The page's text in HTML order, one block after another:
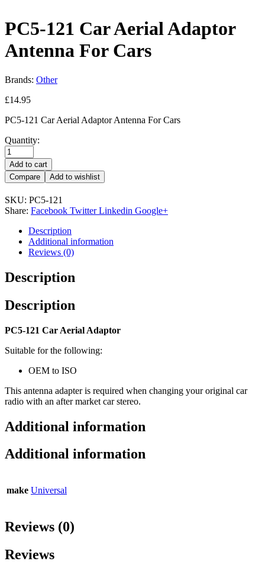
PC5-121 Car Aerial Adaptor
Antenna For Cars
Brands: Other
£14.95
PC5-121 Car Aerial Adaptor Antenna For Cars
Quantity:
Add to cart
Compare
Add to wishlist
SKU: PC5-121
Share: Facebook Twitter Linkedin Google+
Description
Additional information
Reviews (0)
Description
Description
PC5-121 Car Aerial Adaptor
Suitable for the following:
OEM to ISO
This antenna adapter is required when changing your original car
radio with an after market car stereo.
Additional information
Additional information
make Universal
Reviews (0)
Reviews